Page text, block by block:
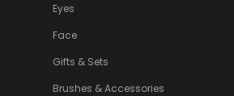
Eyes
Face
Gifts & Sets
Brushes & Accessories